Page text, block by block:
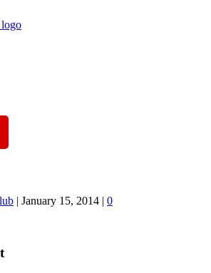
| January 15, 2014 | 0